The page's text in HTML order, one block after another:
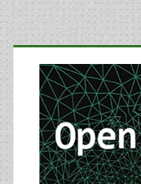
Primary
Sidebar